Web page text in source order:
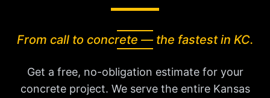
From call to concrete — the fastest in KC.
Get a free, no-obligation estimate for your
concrete project. We serve the entire Kansas